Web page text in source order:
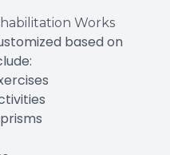
Works
based on